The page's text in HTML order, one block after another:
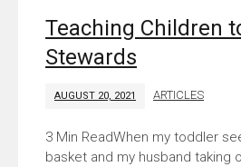
Teaching Children
Stewards
AUGUST 20, 2021 ARTICLES
When my toddler
basket and my husband taking